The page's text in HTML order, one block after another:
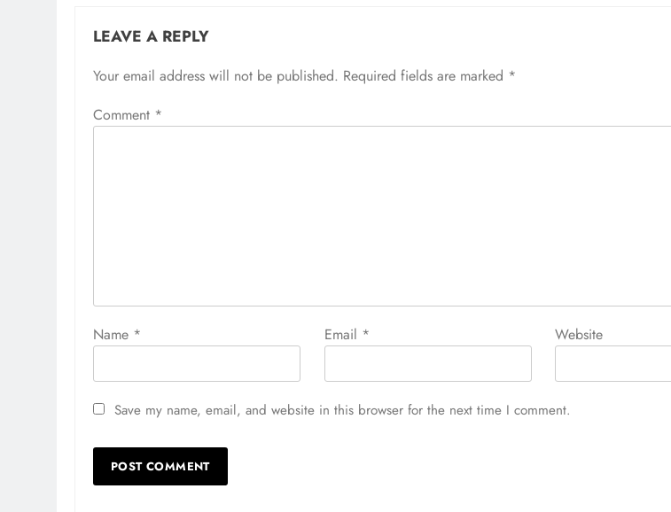
LEAVE A REPLY
Your email address will not be published. Required fields are marked *
Comment *
Name * Email * Website
Save my name, email, and website in this browser for the next time I comment.